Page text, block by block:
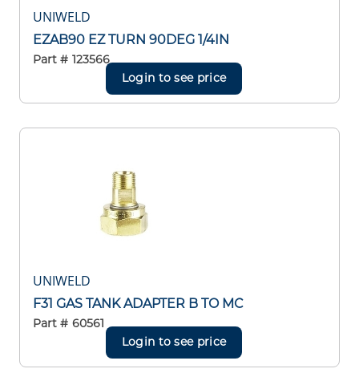
UNIWELD
EZAB90 EZ TURN 90DEG 1/4IN
Part # 123566
Login to see price
UNIWELD
F31 GAS TANK ADAPTER B TO MC
Part # 60561
Login to see price